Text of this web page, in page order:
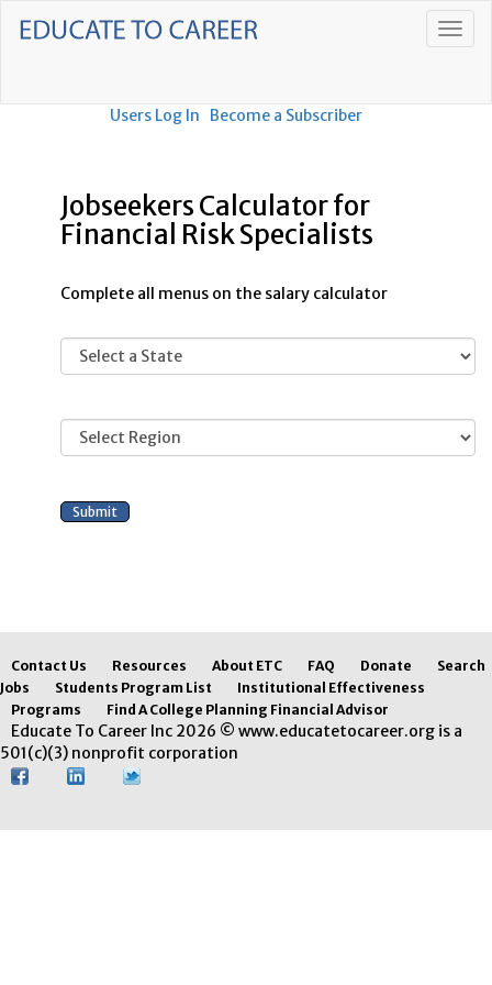
Users Log In Become a Subscriber
Jobseekers Calculator for
Financial Risk Specialists
Complete all menus on the salary calculator
Contact Us Resources About ETC FAQ Donate
Search
Jobs
Students Program List
Institutional Effectiveness
Programs
Find A College Planning Financial Advisor
Educate To Career Inc 2026 © www.educatetocareer.org is a
501(c)(3) nonprofit corporation